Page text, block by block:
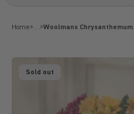
Home>…>
Sold out